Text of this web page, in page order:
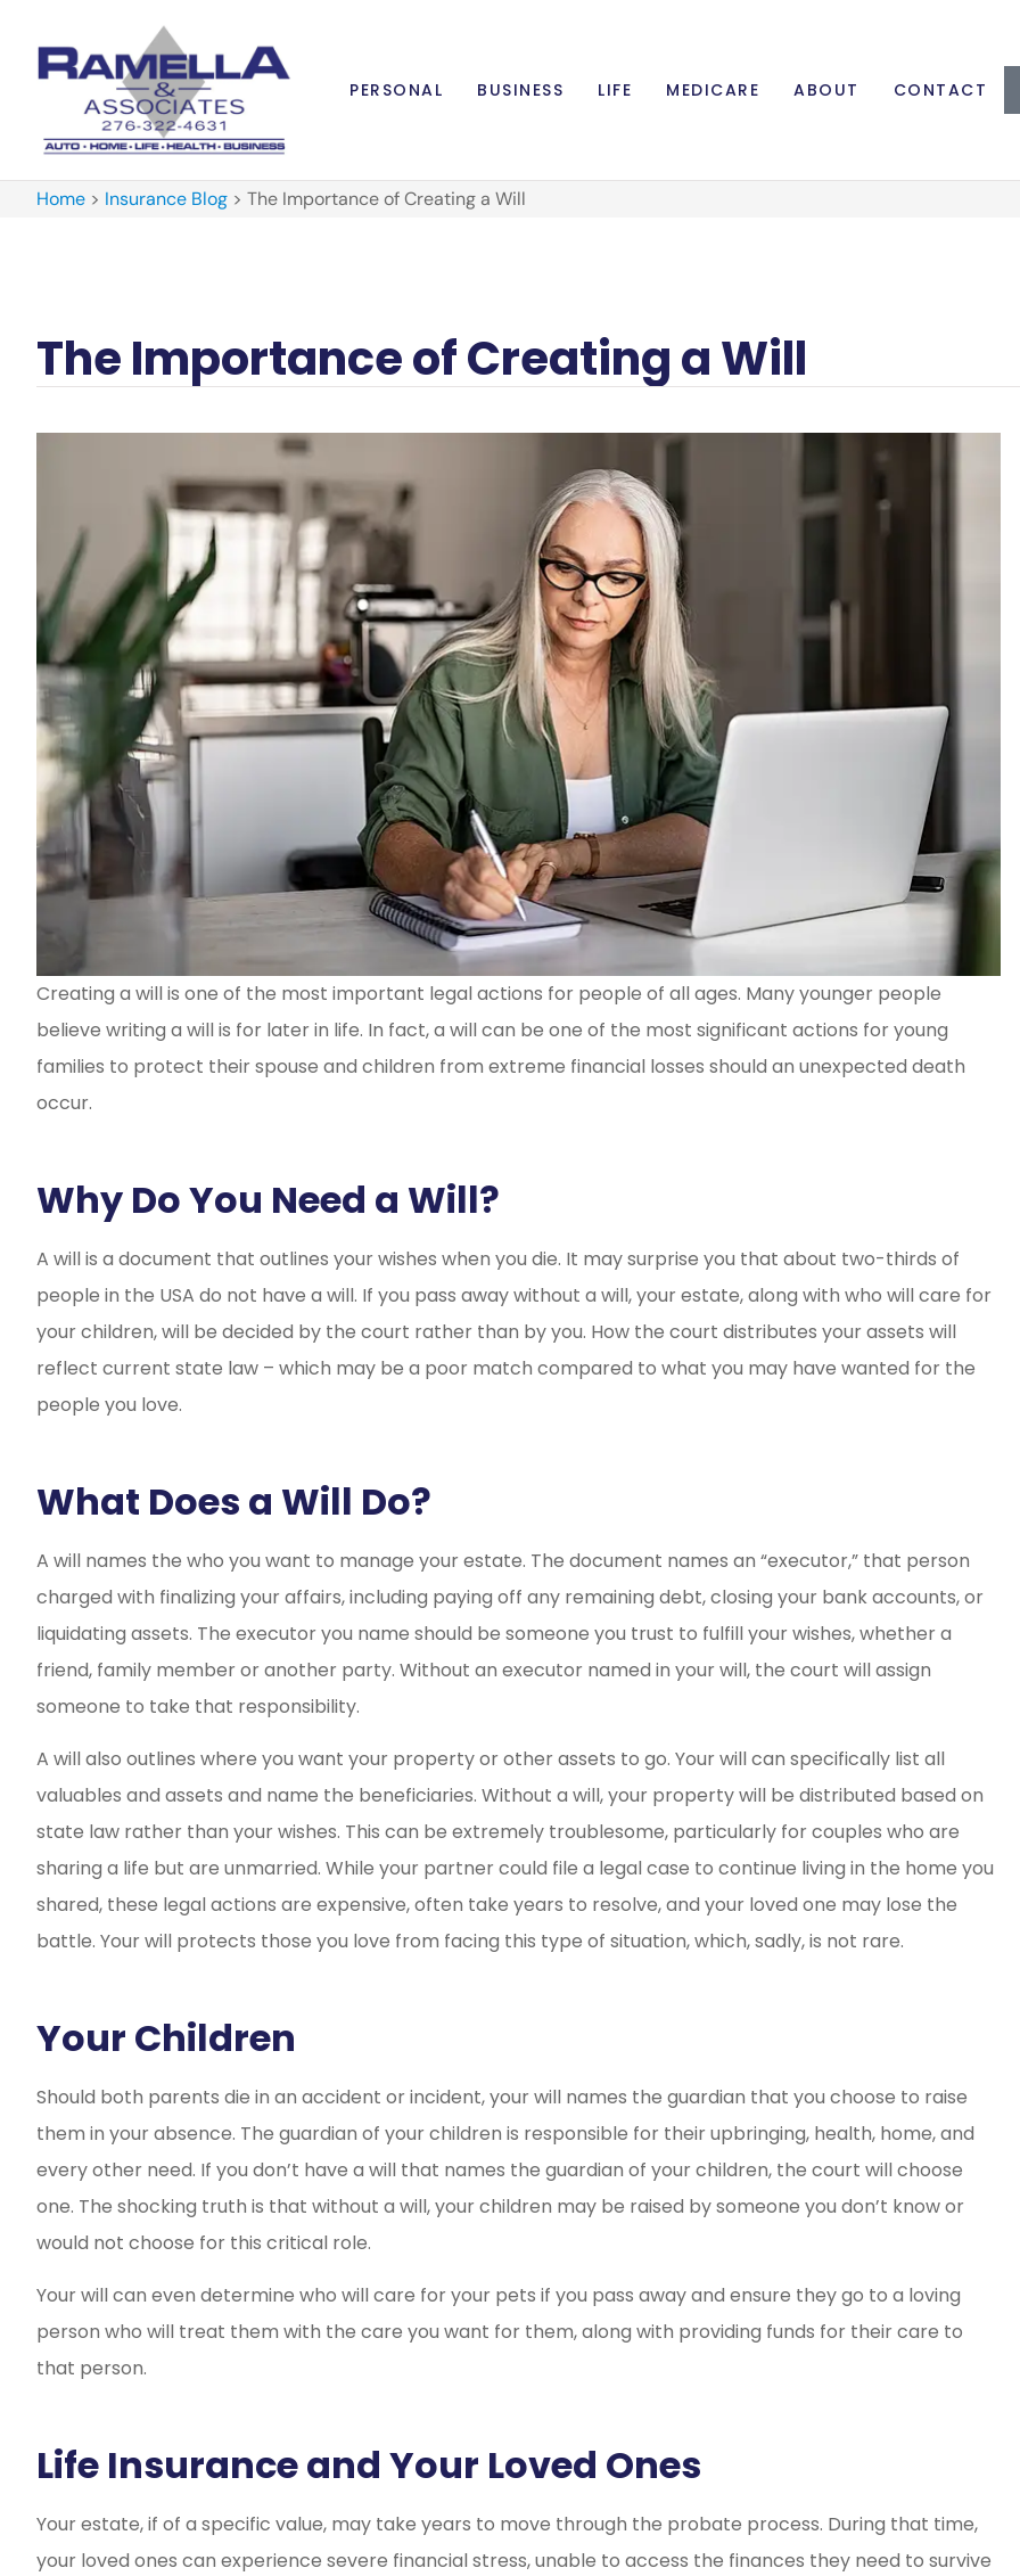
PERSONAL BUSINESS LIFE MEDICARE ABOUT CONTACT
Home > Insurance Blog > The Importance of Creating a Will
The Importance of Creating a Will
Creating a will is one of the most important legal actions for people of all ages. Many younger people
believe writing a will is for later in life. In fact, a will can be one of the most significant actions for young
families to protect their spouse and children from extreme financial losses should an unexpected death
occur.
Why Do You Need a Will?
A will is a document that outlines your wishes when you die. It may surprise you that about two-thirds of
people in the USA do not have a will. If you pass away without a will, your estate, along with who will care for
your children, will be decided by the court rather than by you. How the court distributes your assets will
reflect current state law – which may be a poor match compared to what you may have wanted for the
people you love.
What Does a Will Do?
A will names the who you want to manage your estate. The document names an “executor,” that person
charged with finalizing your affairs, including paying off any remaining debt, closing your bank accounts, or
liquidating assets. The executor you name should be someone you trust to fulfill your wishes, whether a
friend, family member or another party. Without an executor named in your will, the court will assign
someone to take that responsibility.
A will also outlines where you want your property or other assets to go. Your will can specifically list all
valuables and assets and name the beneficiaries. Without a will, your property will be distributed based on
state law rather than your wishes. This can be extremely troublesome, particularly for couples who are
sharing a life but are unmarried. While your partner could file a legal case to continue living in the home you
shared, these legal actions are expensive, often take years to resolve, and your loved one may lose the
battle. Your will protects those you love from facing this type of situation, which, sadly, is not rare.
Your Children
Should both parents die in an accident or incident, your will names the guardian that you choose to raise
them in your absence. The guardian of your children is responsible for their upbringing, health, home, and
every other need. If you don’t have a will that names the guardian of your children, the court will choose
one. The shocking truth is that without a will, your children may be raised by someone you don’t know or
would not choose for this critical role.
Your will can even determine who will care for your pets if you pass away and ensure they go to a loving
person who will treat them with the care you want for them, along with providing funds for their care to
that person.
Life Insurance and Your Loved Ones
Your estate, if of a specific value, may take years to move through the probate process. During that time,
your loved ones can experience severe financial stress, unable to access the finances they need to survive
Incredibly friendly, helpful
and saved me money!
Great people
David B